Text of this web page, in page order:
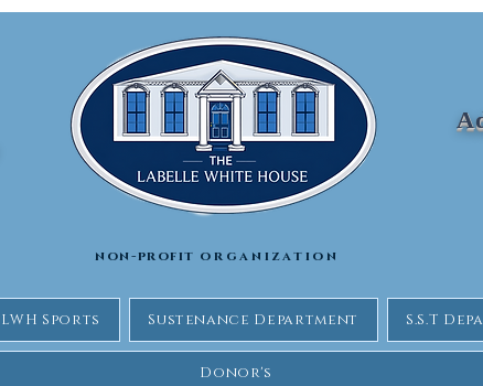
non-profit organization
LWH Sports Sustenance Department S.S.T
Donor's